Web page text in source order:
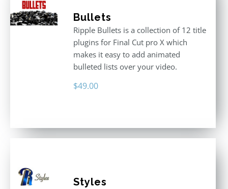
Bullets
Ripple Bullets is a collection of 12 title
plugins for Final Cut pro X which
makes it easy to add animated
bulleted lists over your video.
$49.00
Styles